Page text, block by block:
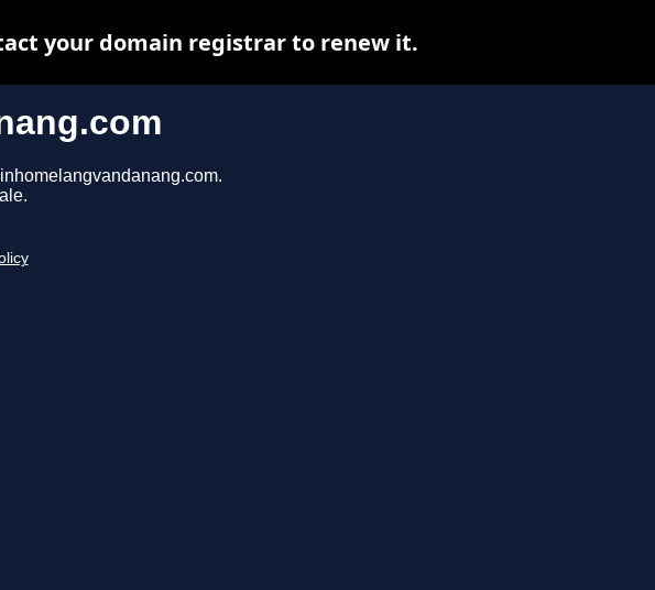
your domain registrar to renew it.